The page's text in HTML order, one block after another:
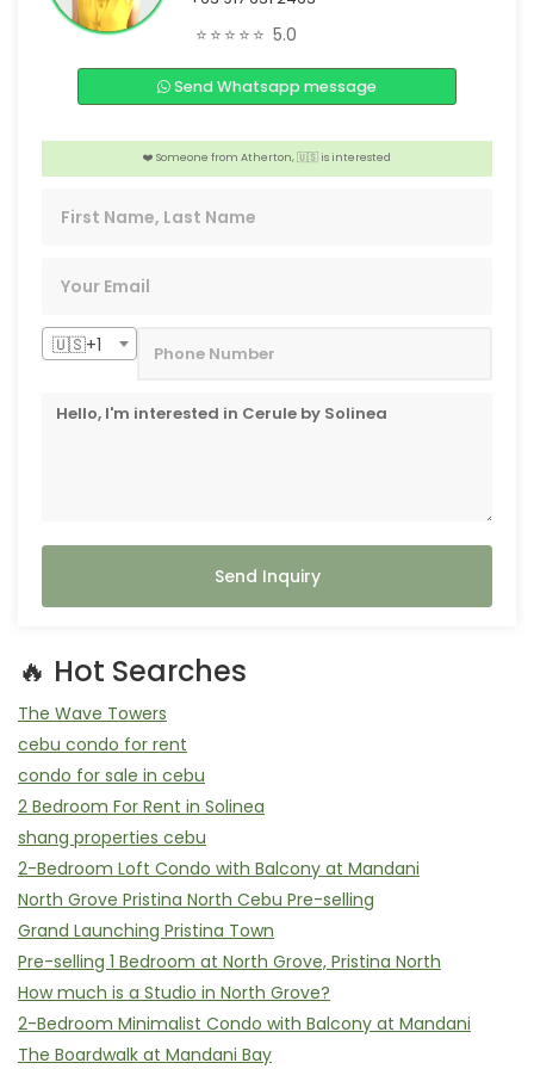
⭐⭐⭐⭐⭐ 5.0
Send Whatsapp message
🎉 Someone from Macau,🇨🇳 is interested
📣 2 people from Alberta, 🇨🇦 are interested
️‍🔥 4 people from Tokyo, 🇯🇵 are interested
🇺🇸+1
Send Inquiry
🔥 Hot Searches
The Wave Towers
cebu condo for rent
condo for sale in cebu
2 Bedroom For Rent in Solinea
shang properties cebu
2-Bedroom Loft Condo with Balcony at Mandani
North Grove Pristina North Cebu Pre-selling
Grand Launching Pristina Town
Pre-selling 1 Bedroom at North Grove, Pristina North
How much is a Studio in North Grove?
2-Bedroom Minimalist Condo with Balcony at Mandani
The Boardwalk at Mandani Bay